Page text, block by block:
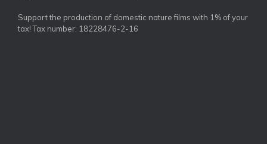
Support the production of domestic nature films with 1% of your
tax! Tax number: 18228476-2-16